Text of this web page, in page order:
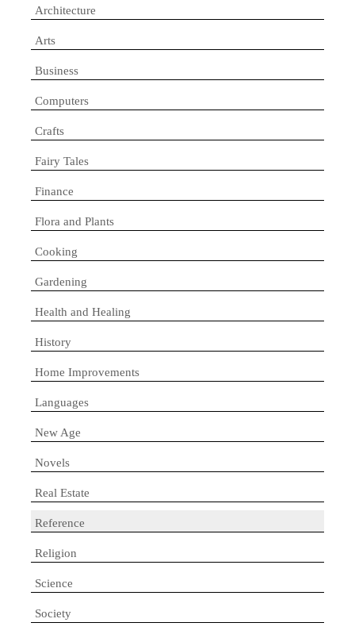
Architecture
Arts
Business
Computers
Crafts
Fairy Tales
Finance
Flora and Plants
Cooking
Gardening
Health and Healing
History
Home Improvements
Languages
New Age
Novels
Real Estate
Reference
Religion
Science
Society